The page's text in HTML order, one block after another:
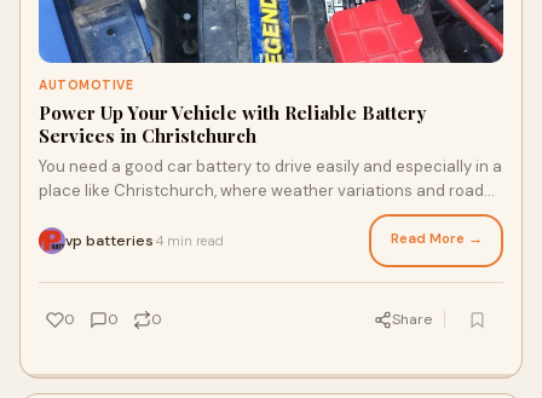
AUTOMOTIVE
Power Up Your Vehicle with Reliable Battery
Services in Christchurch
You need a good car battery to drive easily and especially in a
place like Christchurch, where weather variations and road
vp batteries 4 min read Read More →
0 0 0 Share